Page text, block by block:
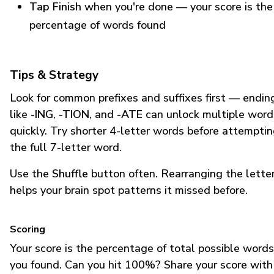
Tap Finish when you're done — your score is the
percentage of words found
Tips & Strategy
Look for common prefixes and suffixes first —
like -ING, -TION, and -ATE can unlock multiple
quickly. Try shorter 4-letter words before
the full 7-letter word.
Use the Shuffle button often. Rearranging the
helps your brain spot patterns it missed before.
Scoring
Your score is the percentage of total possible words
you found. Can you hit 100%? Share your score with